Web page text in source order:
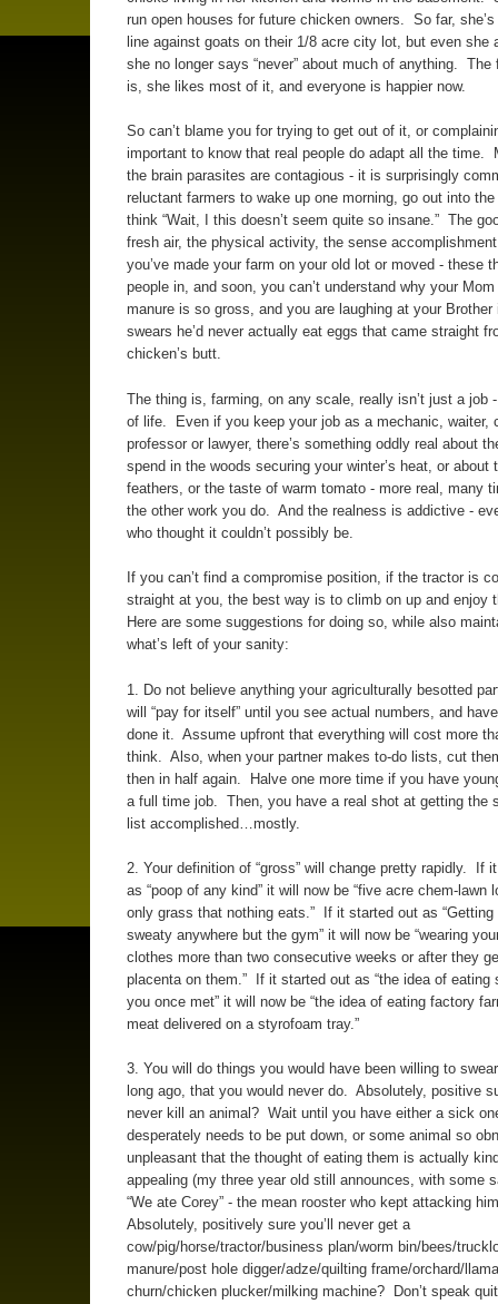
run open houses for future chicken owners. So far,
line against goats on their 1/8 acre city lot, but even she
she no longer says “never” about much of anything. The
is, she likes most of it, and everyone is happier now.
So can’t blame you for trying to get out of it, or
important to know that real people do adapt all the time.
the brain parasites are contagious - it is surprisingly
reluctant farmers to wake up one morning, go out into the
think “Wait, I this doesn’t seem quite so insane.” The
fresh air, the physical activity, the sense
you’ve made your farm on your old lot or moved - these
people in, and soon, you can’t understand why your
manure is so gross, and you are laughing at your Brother
swears he’d never actually eat eggs that came straight
chicken’s butt.
The thing is, farming, on any scale, really isn’t just a job
of life. Even if you keep your job as a mechanic, waiter,
professor or lawyer, there’s something oddly real about
spend in the woods securing your winter’s heat, or about
feathers, or the taste of warm tomato - more real, many
the other work you do. And the realness is addictive -
who thought it couldn’t possibly be.
If you can’t find a compromise position, if the tractor is
straight at you, the best way is to climb on up and enjoy
Here are some suggestions for doing so, while also
what’s left of your sanity:
1. Do not believe anything your agriculturally besotted
will “pay for itself” until you see actual numbers, and
done it. Assume upfront that everything will cost more
think. Also, when your partner makes to-do lists, cut
then in half again. Halve one more time if you have
a full time job. Then, you have a real shot at getting the
list accomplished…mostly.
2. Your definition of “gross” will change pretty rapidly. If
as “poop of any kind” it will now be “five acre chem-lawn
only grass that nothing eats.” If it started out as “Getting
sweaty anywhere but the gym” it will now be “wearing
clothes more than two consecutive weeks or after they
placenta on them.” If it started out as “the idea of eating
you once met” it will now be “the idea of eating factory
meat delivered on a styrofoam tray.”
3. You will do things you would have been willing to
long ago, that you would never do. Absolutely, positive
never kill an animal? Wait until you have either a sick
desperately needs to be put down, or some animal so
unpleasant that the thought of eating them is actually
appealing (my three year old still announces, with some
“We ate Corey” - the mean rooster who kept attacking
Absolutely, positively sure you’ll never get a
cow/pig/horse/tractor/business plan/worm bin/bees/
manure/post hole digger/adze/quilting frame/orchard/
churn/chicken plucker/milking machine? Don’t speak